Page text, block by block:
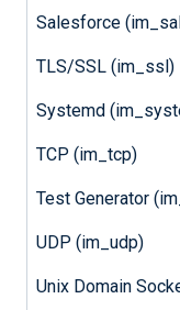
Salesforce
TLS/SSL (im_ssl)
Systemd
TCP (im_tcp)
Test Generator
UDP (im_udp)
Unix Domain
Secure